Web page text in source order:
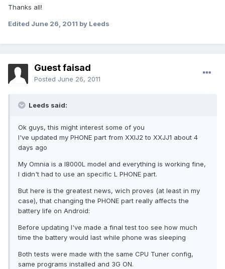
Thanks all!
Edited June 26, 2011 by Leeds
Guest faisad
Posted June 26, 2011
Leeds said:
Ok guys, this might interest some of you
I've updated my PHONE part from XXIJ2 to XXJJ1 about 4
days ago
My Omnia is a I8000L model and everything is working fine,
I didn't had to use an specific L PHONE part.
But here is the greatest news, wich proves (at least in my
case), that changing the PHONE part really affects the
battery life on Android:
Before updating I've made a final test too see how much
time the battery would last while phone was sleeping
Both tests were made with the same CPU Tuner config,
same programs installed and 3G ON.